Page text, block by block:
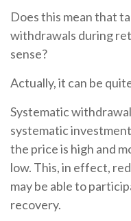
Does this mean that
withdrawals during
sense?
Actually, it can be
Systematic
systematic
the price is high and
low. This, in effect,
may be able to
recovery.